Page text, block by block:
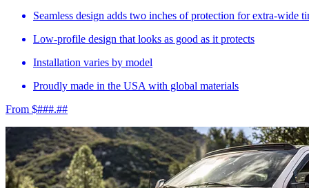
Seamless design adds two inches of protection for extra-wide
Low-profile design that looks as good as it protects
Installation varies by model
Proudly made in the USA with global materials
From $###.##